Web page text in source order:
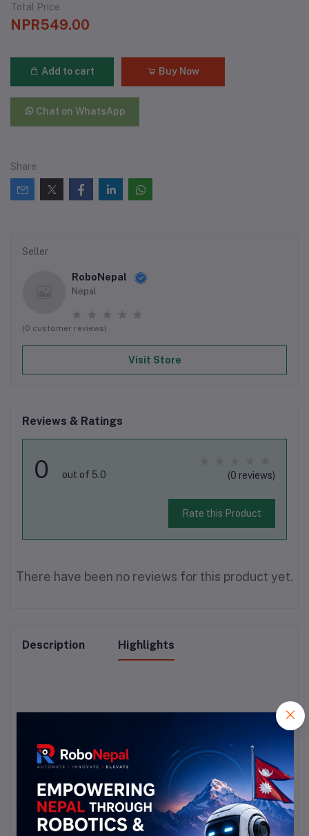
Total Price
NPR549.00
Add to cart Buy Now
Chat on WhatsApp
Share
Seller
RoboNepal
Nepal
(0 customer reviews)
Visit Store
Reviews & Ratings
0 out of 5.0 (0 reviews)
Rate this Product
There have been no reviews for this product yet.
Description Highlights